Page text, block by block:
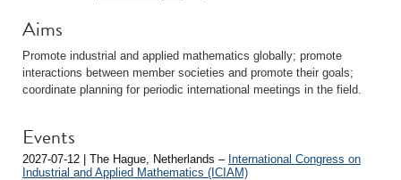
Aims
Promote industrial and applied mathematics globally; promote
interactions between member societies and promote their goals;
coordinate planning for periodic international meetings in the field.
Events
2027-07-12 | The Hague, Netherlands – International Congress on
Industrial and Applied Mathematics (ICIAM)